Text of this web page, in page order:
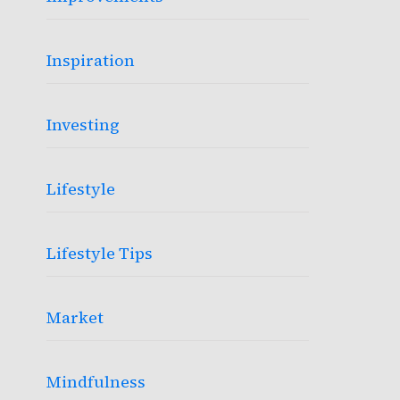
Inspiration
Investing
Lifestyle
Lifestyle Tips
Market
Mindfulness